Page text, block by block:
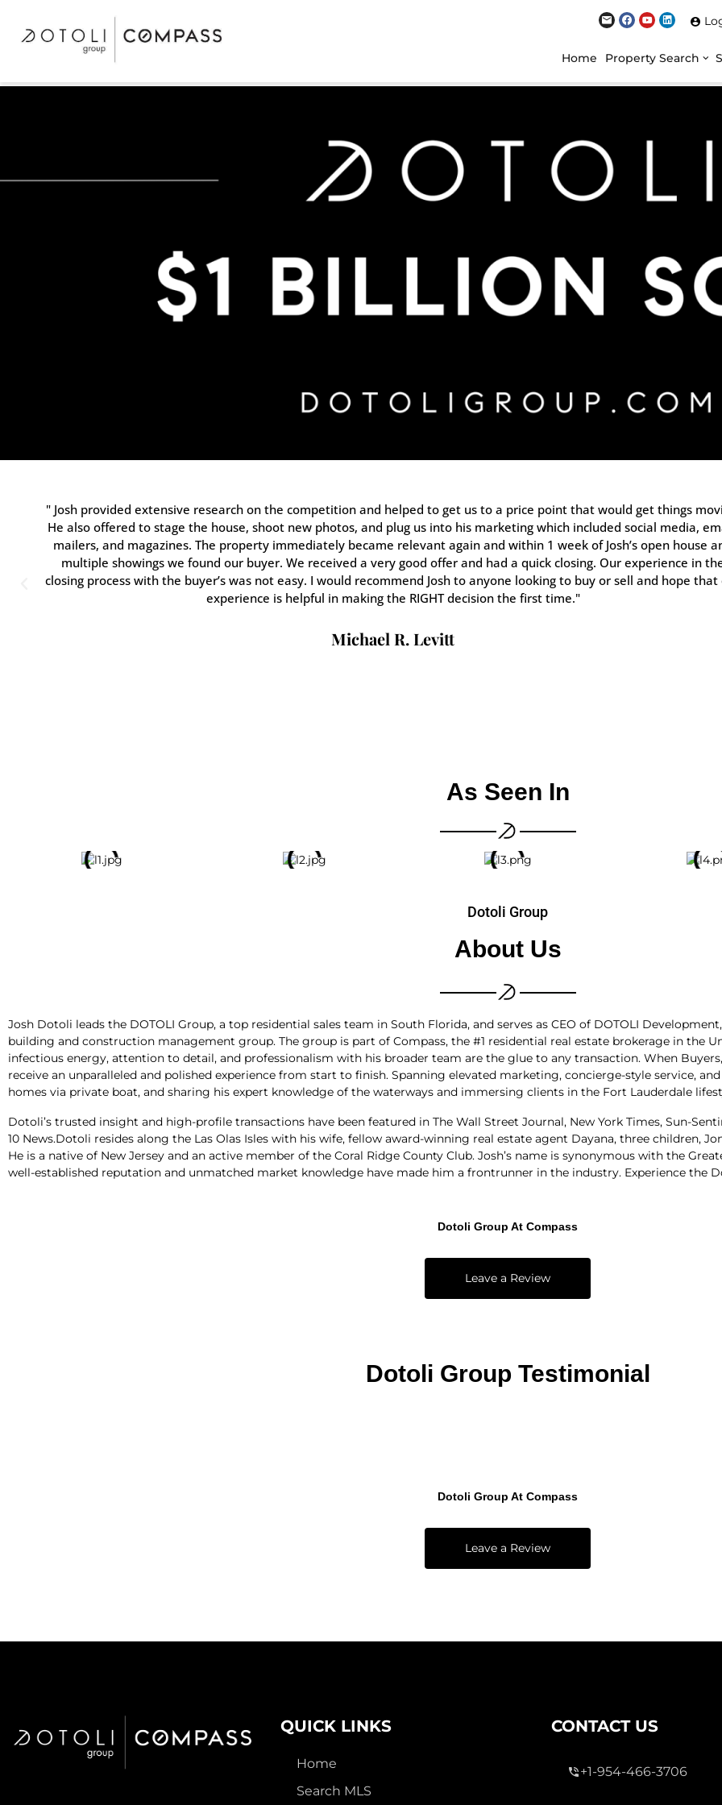
Home Property Search
" Josh provided extensive research on the competition and helped to get us to a price point that would get things
He also offered to stage the house, shoot new photos, and plug us into his marketing which included social media,
mailers, and magazines. The property immediately became relevant again and within 1 week of Josh’s open house
multiple showings we found our buyer. We received a very good offer and had a quick closing. Our experience in
closing process with the buyer’s was not easy. I would recommend Josh to anyone looking to buy or sell and hope that
experience is helpful in making the RIGHT decision the first time."
Michael R. Levitt
As Seen In
Dotoli Group
About Us
Josh Dotoli leads the DOTOLI Group, a top residential sales team in South Florida, and serves as CEO of DOTOLI
building and construction management group. The group is part of Compass, the #1 residential real estate brokerage in the
infectious energy, attention to detail, and professionalism with his broader team are the glue to any transaction. When
receive an unparalleled and polished experience from start to finish. Spanning elevated marketing, concierge-style service,
homes via private boat, and sharing his expert knowledge of the waterways and immersing clients in the Fort Lauderdale
Dotoli’s trusted insight and high-profile transactions have been featured in The Wall Street Journal, New York Times, Sun-
10 News.Dotoli resides along the Las Olas Isles with his wife, fellow award-winning real estate agent Dayana, three children,
He is a native of New Jersey and an active member of the Coral Ridge County Club. Josh’s name is synonymous with the
well-established reputation and unmatched market knowledge have made him a frontrunner in the industry. Experience the
Dotoli Group At Compass
Leave a Review
Dotoli Group Testimonial
Dotoli Group At Compass
Leave a Review
QUICK LINKS
Home
Search MLS
CONTACT US
+1-954-466-3706